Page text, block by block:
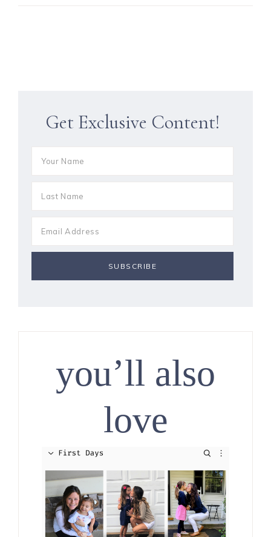
Get Exclusive Content!
you’ll also
love